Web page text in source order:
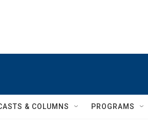
& COLUMNS PROGRAMS